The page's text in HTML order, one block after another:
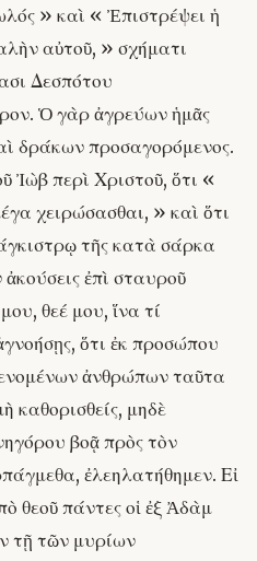
» καὶ « Ἐπιστρέψει ἡ
αὐτοῦ, » σχήματι
Δεσπότου
Ὁ γὰρ ἀγρεύων ἡμᾶς
δράκων προσαγορόμενος.
Ἰὼβ περὶ Χριστοῦ, ὅτι «
χειρώσασθαι, » καὶ ὅτι
τῆς κατὰ σάρκα
ἐπὶ σταυροῦ
θεέ μου, ἵνα τί
ὅτι ἐκ προσώπου
ἀνθρώπων ταῦτα
καθορισθείς, μηδὲ
βοᾷ πρὸς τὸν
ἐλεηλατήθημεν. Εἰ
θεοῦ πάντες οἱ ἐξ Ἀδὰμ
τῇ τῶν μυρίων